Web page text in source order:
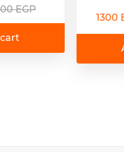
EGP
1300